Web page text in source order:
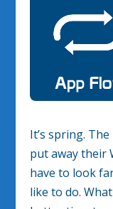
It’s spring.
put away their
have to look
like to do.